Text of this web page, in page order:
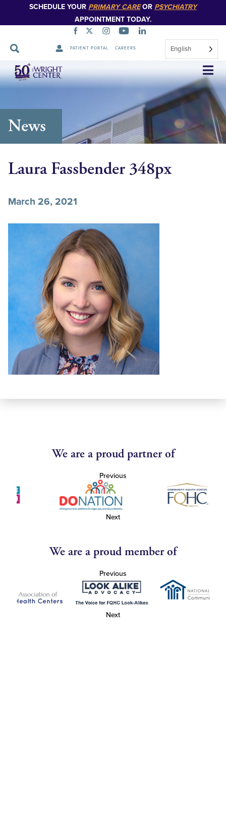
SCHEDULE YOUR PRIMARY CAREOR PSYCHIATRY
APPOINTMENT TODAY.
PATIENT PORTAL CAREERS English
Skip
Navigation
News
Laura Fassbender 348px
March 26, 2021
We are a proud partner of
Previous
Next
We are a proud member of
Previous
Next